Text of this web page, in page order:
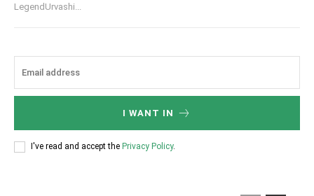
LegendUrvashi...
I WANT IN
I've read and accept the Privacy Policy.